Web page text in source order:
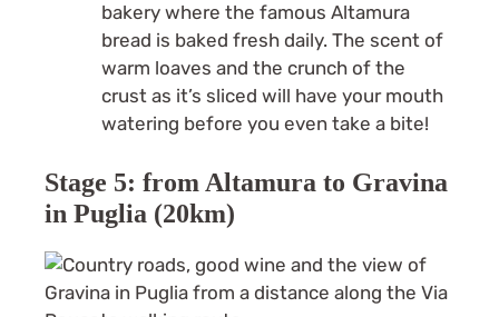
bakery where the famous Altamura
bread is baked fresh daily. The scent of
warm loaves and the crunch of the
crust as it’s sliced will have your mouth
watering before you even take a bite!
Stage 5: from Altamura to Gravina
in Puglia (20km)